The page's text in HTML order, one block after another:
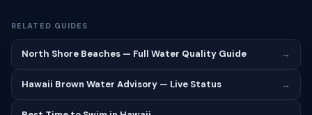
RELATED GUIDES
North Shore Beaches — Full Water Quality Guide →
Hawaii Brown Water Advisory — Live Status →